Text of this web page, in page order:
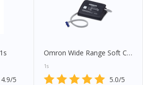
4.9/5
Omron Wide Range Soft Cuff (HEM-RML31)
1s
5.0/5